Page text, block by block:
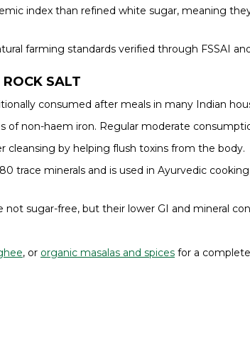
index than refined white sugar, meaning
farming standards verified through FSSAI
SALT
consumed after meals in many Indian
of non-haem iron. Regular moderate
cleansing by helping flush toxins from the body.
trace minerals and is used in Ayurvedic
not sugar-free, but their lower GI and mineral
, or organic masalas and spices for a